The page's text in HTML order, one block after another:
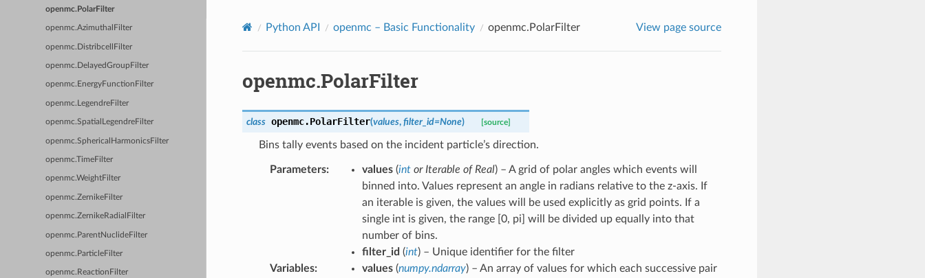
openmc.PolarFilter
openmc.AzimuthalFilter
openmc.DistribcellFilter
openmc.DelayedGroupFilter
openmc.EnergyFunctionFilter
openmc.LegendreFilter
openmc.SpatialLegendreFilter
openmc.SphericalHarmonicsFilter
openmc.TimeFilter
openmc.WeightFilter
openmc.ZernikeFilter
openmc.ZernikeRadialFilter
openmc.ParentNuclideFilter
openmc.ParticleFilter
openmc.ReactionFilter
Python API openmc – Basic Functionality openmc.PolarFilter View page source
openmc.PolarFilter
class openmc.PolarFilter(values, filter_id=None) [source]
Bins tally events based on the incident particle’s direction.
Parameters: values(intor Iterable of Real) – A grid of polar angles which events will
binned into. Values represent an angle in radians relative to the z-axis. If
an iterable is given, the values will be used explicitly as grid points. If a
single int is given, the range [0, pi] will be divided up equally into that
number of bins.
filter_id (int) – Unique identifier for the filter
Variables: values(numpy.ndarray) – An array of values for which each successive pair